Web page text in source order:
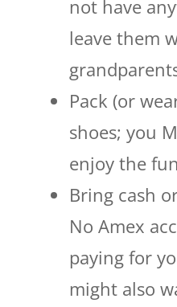
not have
leave them
Pack (or
shoes; you
enjoy the
Bring cash
No Amex
paying for
might also